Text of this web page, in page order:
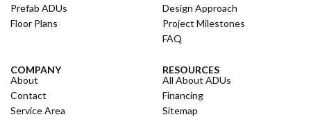
Prefab ADUs
Floor Plans
Design Approach
Project Milestones
FAQ
COMPANY
About
Contact
Service Area
RESOURCES
All About ADUs
Financing
Sitemap